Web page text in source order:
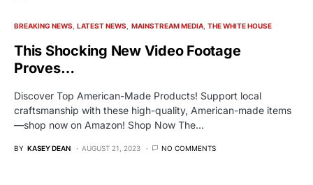
BREAKING NEWS LATEST NEWS MAINSTREAM MEDIA THE WHITE HOUSE
This Shocking New Video Footage
Proves…
Discover Top American-Made Products! Support local
craftsmanship with these high-quality, American-made items
—shop now on Amazon! Shop Now The…
BY KASEY DEAN AUGUST 21, 2023 NO COMMENTS